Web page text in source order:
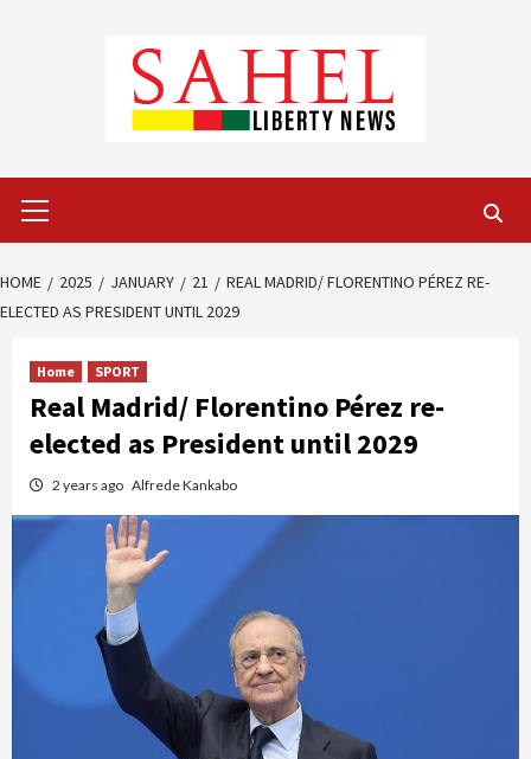
Menu
HOME 2025 JANUARY 21
REAL MADRID/ FLORENTINO PÉREZ RE-
ELECTED AS PRESIDENT UNTIL 2029
Home SPORT
Real Madrid/ Florentino Pérez re-
elected as President until 2029
2 years ago Alfrede Kankabo